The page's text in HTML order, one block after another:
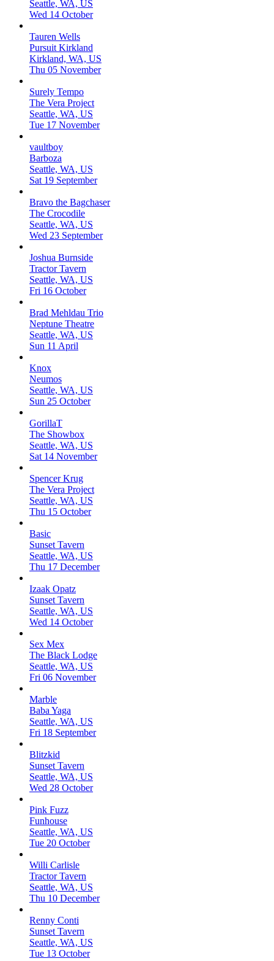
Seattle, WA, US
Wed 14 October
Tauren Wells
Pursuit Kirkland
Kirkland, WA, US
Thu 05 November
Surely Tempo
The Vera Project
Seattle, WA, US
Tue 17 November
vaultboy
Barboza
Seattle, WA, US
Sat 19 September
Bravo the Bagchaser
The Crocodile
Seattle, WA, US
Wed 23 September
Joshua Burnside
Tractor Tavern
Seattle, WA, US
Fri 16 October
Brad Mehldau Trio
Neptune Theatre
Seattle, WA, US
Sun 11 April
Knox
Neumos
Seattle, WA, US
Sun 25 October
GorillaT
The Showbox
Seattle, WA, US
Sat 14 November
Spencer Krug
The Vera Project
Seattle, WA, US
Thu 15 October
Basic
Sunset Tavern
Seattle, WA, US
Thu 17 December
Izaak Opatz
Sunset Tavern
Seattle, WA, US
Wed 14 October
Sex Mex
The Black Lodge
Seattle, WA, US
Fri 06 November
Marble
Baba Yaga
Seattle, WA, US
Fri 18 September
Blitzkid
Sunset Tavern
Seattle, WA, US
Wed 28 October
Pink Fuzz
Funhouse
Seattle, WA, US
Tue 20 October
Willi Carlisle
Tractor Tavern
Seattle, WA, US
Thu 10 December
Renny Conti
Sunset Tavern
Seattle, WA, US
Tue 13 October